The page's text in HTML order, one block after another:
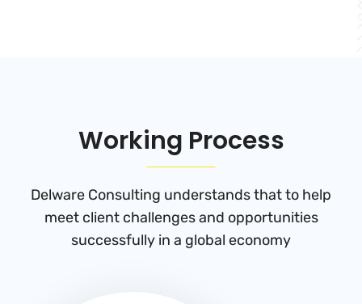
Working Process
Delware Consulting understands that to help
meet client challenges and opportunities
successfully in a global economy